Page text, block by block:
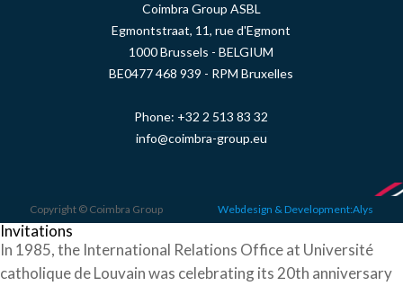
Coimbra Group ASBL
Egmontstraat, 11, rue d'Egmont
1000 Brussels - BELGIUM
BE0477 468 939 - RPM Bruxelles
Phone: +32 2 513 83 32
info@coimbra-group.eu
Copyright © Coimbra Group Webdesign & Development:Alys
Invitations
In 1985, the International Relations Office at Université
catholique de Louvain was celebrating its 20th anniversary